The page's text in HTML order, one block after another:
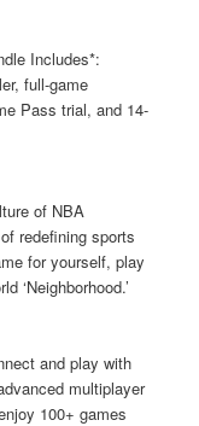
Includes*:
full-game
Pass trial, and 14-
of NBA
redefining sports
for yourself, play
‘Neighborhood.’
and play with
multiplayer
100+ games